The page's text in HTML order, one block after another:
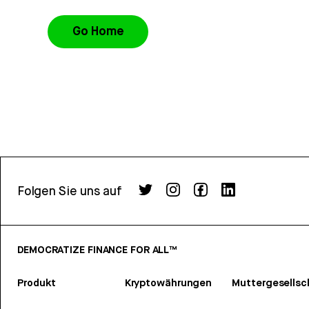
Go Home
Folgen Sie uns auf
DEMOCRATIZE FINANCE FOR ALL™
Produkt Kryptowährungen